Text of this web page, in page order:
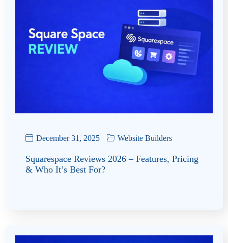
December 31, 2025 Website Builders
Squarespace Reviews 2026 – Features, Pricing
& Who It’s Best For?